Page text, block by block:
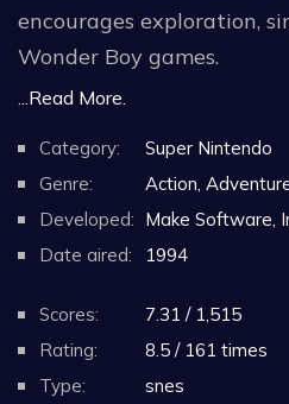
encourages exploration,
Wonder Boy games.
world map that is
Each one has various
some of which can be
on other islands to progress.
On the world map, the
the sea. While on the map
...Read More.
Category:
Super Nintendo
Genre:
Action,
Developed: Make Software,
Date aired:
1994
Scores:
7.31 / 1,515
Rating:
8.5 / 161 times
Type:
snes